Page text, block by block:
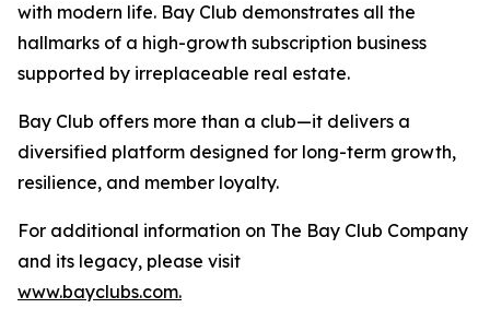
with modern life. Bay Club demonstrates all the
hallmarks of a high-growth subscription business
supported by irreplaceable real estate.
Bay Club offers more than a club—it delivers a
diversified platform designed for long-term growth,
resilience, and member loyalty.
For additional information on The Bay Club Company
and its legacy, please visit
www.bayclubs.com.